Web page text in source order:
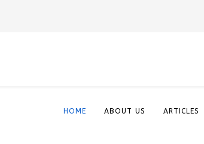
HOME ABOUT US ARTICLES